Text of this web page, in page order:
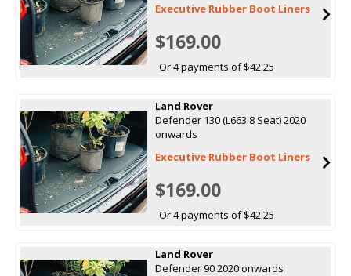
Executive Rubber Boot Liners
$169.00
Or 4 payments of $42.25
Land Rover
Defender 130 (L663 8 Seat) 2020
onwards
Executive Rubber Boot Liners
$169.00
Or 4 payments of $42.25
Land Rover
Defender 90 2020 onwards